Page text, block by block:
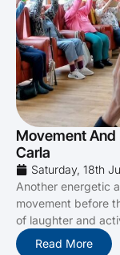
Movement And
Carla
Saturday, 18th
Another energetic
movement before
of laughter and
Read More